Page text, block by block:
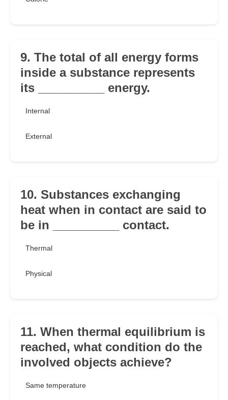
9. The total of all energy forms
inside a substance represents
its __________ energy.
Internal
External
10. Substances exchanging
heat when in contact are said to
be in __________ contact.
Thermal
Physical
11. When thermal equilibrium is
reached, what condition do the
involved objects achieve?
Same temperature